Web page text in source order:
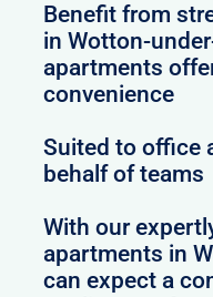
Benefit from
in Wotton-
apartments
convenience
Suited to office
behalf of teams
With our
apartments in
can expect a